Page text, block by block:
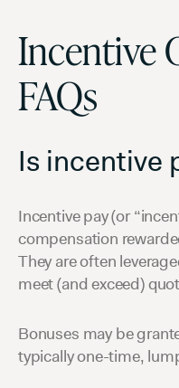
Incentive
FAQs
Is incentive
Incentive pay (or
compensation
They are often
meet (and exceed)
Bonuses may be
typically one-time,